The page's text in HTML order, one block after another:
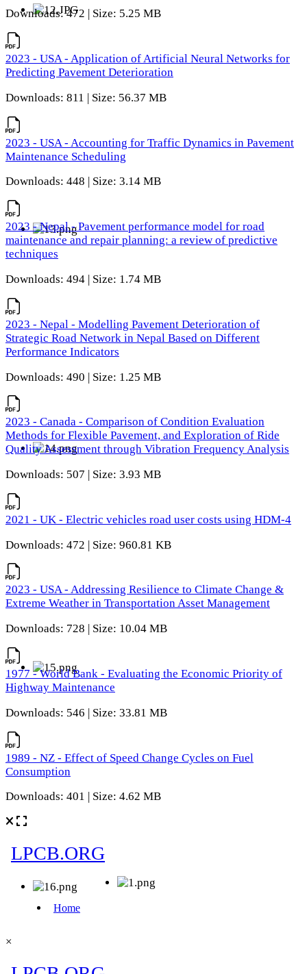
Downloads: 472 | Size: 5.25 MB
2023 - USA - Application of Artificial Neural Networks for
Predicting Pavement Deterioration
Downloads: 811 | Size: 56.37 MB
2023 - USA - Accounting for Traffic Dynamics in Pavement
Maintenance Scheduling
Downloads: 448 | Size: 3.14 MB
2023 - Nepal - Pavement performance model for road
maintenance and repair planning: a review of predictive
techniques
Downloads: 494 | Size: 1.74 MB
2023 - Nepal - Modelling Pavement Deterioration of
Strategic Road Network in Nepal Based on Different
Performance Indicators
Downloads: 490 | Size: 1.25 MB
2023 - Canada - Comparison of Condition Evaluation
Methods for Flexible Pavement, and Exploration of Ride
Quality Assessment through Vibration Frequency Analysis
Downloads: 507 | Size: 3.93 MB
2021 - UK - Electric vehicles road user costs using HDM-4
Downloads: 472 | Size: 960.81 KB
2023 - USA - Addressing Resilience to Climate Change &
Extreme Weather in Transportation Asset Management
Downloads: 728 | Size: 10.04 MB
1977 - World Bank - Evaluating the Economic Priority of
Highway Maintenance
Downloads: 546 | Size: 33.81 MB
1989 - NZ - Effect of Speed Change Cycles on Fuel
Consumption
Downloads: 401 | Size: 4.62 MB
×